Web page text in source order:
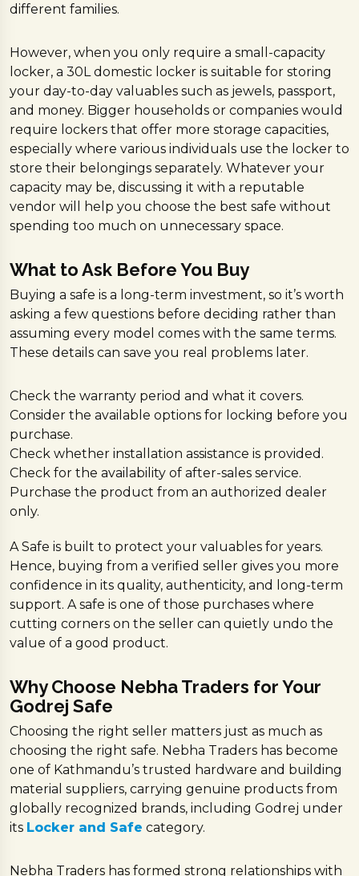
different families.
However, when you only require a small-capacity
locker, a 30L domestic locker is suitable for storing
your day-to-day valuables such as jewels, passport,
and money. Bigger households or companies would
require lockers that offer more storage capacities,
especially where various individuals use the locker to
store their belongings separately. Whatever your
capacity may be, discussing it with a reputable
vendor will help you choose the best safe without
spending too much on unnecessary space.
What to Ask Before You Buy
Buying a safe is a long-term investment, so it’s worth
asking a few questions before deciding rather than
assuming every model comes with the same terms.
These details can save you real problems later.
Check the warranty period and what it covers.
Consider the available options for locking before you
purchase.
Check whether installation assistance is provided.
Check for the availability of after-sales service.
Purchase the product from an authorized dealer
only.
A Safe is built to protect your valuables for years.
Hence, buying from a verified seller gives you more
confidence in its quality, authenticity, and long-term
support. A safe is one of those purchases where
cutting corners on the seller can quietly undo the
value of a good product.
Why Choose Nebha Traders for Your
Godrej Safe
Choosing the right seller matters just as much as
choosing the right safe. Nebha Traders has become
one of Kathmandu’s trusted hardware and building
material suppliers, carrying genuine products from
globally recognized brands, including Godrej under
its Locker and Safe category.
Nebha Traders has formed strong relationships with